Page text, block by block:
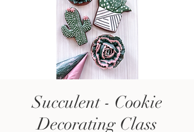
Succulent - Cookie
Decorating Class